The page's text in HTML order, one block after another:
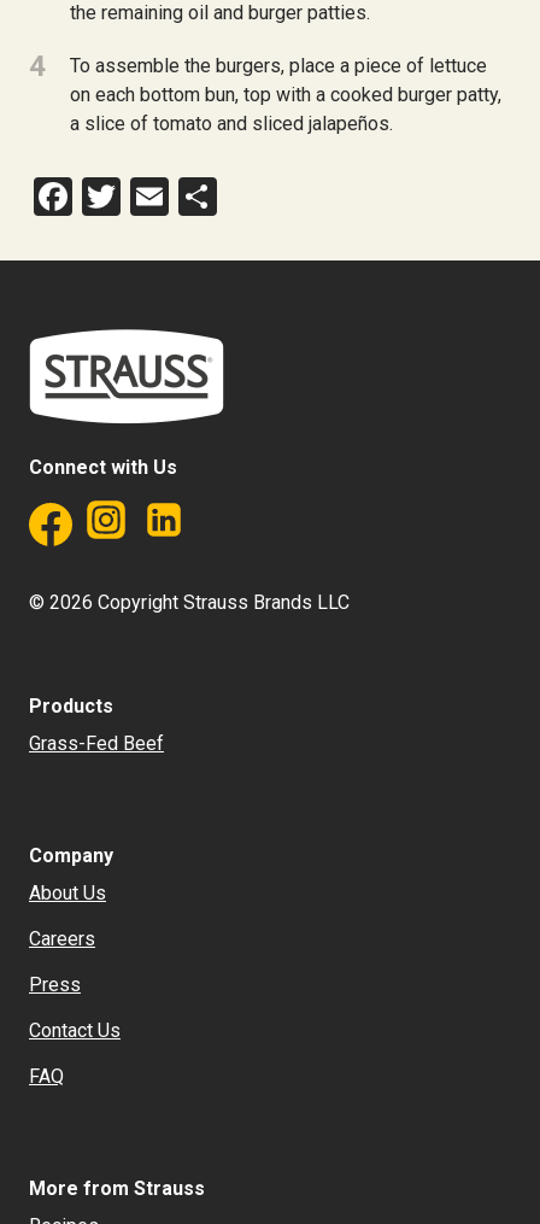
the remaining oil and burger patties.
4
To assemble the burgers, place a piece of lettuce
on each bottom bun, top with a cooked burger patty,
a slice of tomato and sliced jalapeños.
Facebook
Twitter
Email
Connect with Us
© 2026 Copyright Strauss Brands LLC
Products
Grass-Fed Beef
Company
About Us
Careers
Press
Contact Us
FAQ
More from Strauss